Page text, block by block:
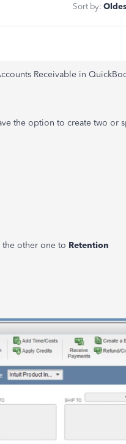
Sort by:
Receivable in
the option to create two or
the other one to Retention